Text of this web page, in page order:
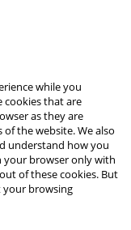
while you
cookies that are
as they are
the website. We also
understand how you
your browser only with
of these cookies. But
your browsing